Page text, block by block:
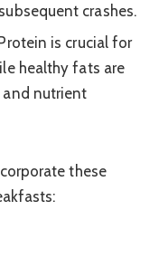
crashes.
Protein is crucial for
healthy fats are
nutrient
these